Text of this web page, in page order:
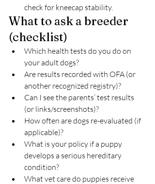
check for kneecap stability.
What to ask a breeder
(checklist)
Which health tests do you do on
your adult dogs?
Are results recorded with OFA (or
another recognized registry)?
Can I see the parents’ test results
(or links/screenshots)?
How often are dogs re-evaluated (if
applicable)?
What is your policy if a puppy
develops a serious hereditary
condition?
What vet care do puppies receive